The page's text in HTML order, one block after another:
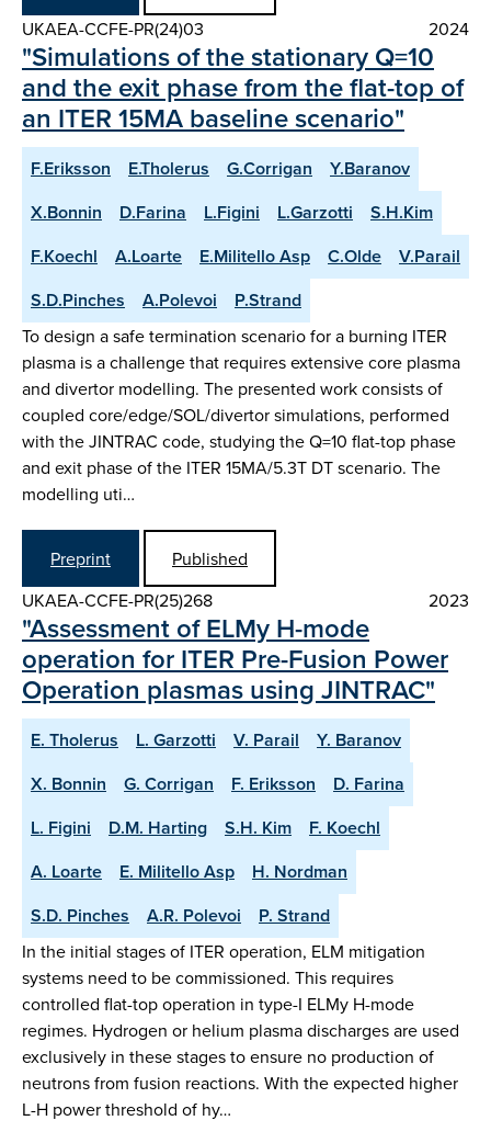
UKAEA-CCFE-PR(24)03
2024
"Simulations of the stationary Q=10
and the exit phase from the flat-top of
an ITER 15MA baseline scenario"
F.Eriksson E.Tholerus G.Corrigan
Y.Baranov
X.Bonnin
D.Farina L.Figini L.Garzotti
S.H.Kim
F.Koechl
A.Loarte E.Militello Asp C.Olde
V.Parail
S.D.Pinches
A.Polevoi P.Strand
To design a safe termination scenario for a burning ITER
plasma is a challenge that requires extensive core plasma
and divertor modelling. The presented work consists of
coupled core/edge/SOL/divertor simulations, performed
with the JINTRAC code, studying the Q=10 flat-top phase
and exit phase of the ITER 15MA/5.3T DT scenario. The
modelling uti…
Preprint
Published
UKAEA-CCFE-PR(25)268
2023
"Assessment of ELMy H-mode
operation for ITER Pre-Fusion Power
Operation plasmas using JINTRAC"
E. Tholerus L. Garzotti V. Parail
Y. Baranov
X. Bonnin
G. Corrigan F. Eriksson
D. Farina
L. Figini
D.M. Harting S.H. Kim
F. Koechl
A. Loarte
E. Militello Asp
H. Nordman
S.D. Pinches
A.R. Polevoi P. Strand
In the initial stages of ITER operation, ELM mitigation
systems need to be commissioned. This requires
controlled flat-top operation in type-I ELMy H-mode
regimes. Hydrogen or helium plasma discharges are used
exclusively in these stages to ensure no production of
neutrons from fusion reactions. With the expected higher
L-H power threshold of hy…